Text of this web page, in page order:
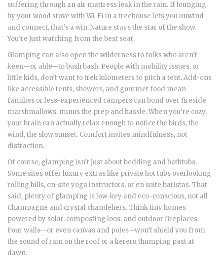
suffering through an air mattress leak in the rain. If lounging
by your wood stove with Wi-Fi in a treehouse lets you unwind
and connect, that’s a win. Nature stays the star of the show.
You’re just watching from the best seat.
Glamping can also open the wilderness to folks who aren’t
keen—or able—to bush bash. People with mobility issues, or
little kids, don’t want to trek kilometers to pitch a tent. Add-ons
like accessible tents, showers, and gourmet food mean
families or less-experienced campers can bond over fireside
marshmallows, minus the prep and hassle. When you’re cozy,
your brain can actually relax enough to notice the birds, the
wind, the slow sunset. Comfort invites mindfulness, not
distraction.
Of course, glamping isn’t just about bedding and bathtubs.
Some sites offer luxury extras like private hot tubs overlooking
rolling hills, on-site yoga instructors, or en suite baristas. That
said, plenty of glamping is low-key and eco-conscious, not all
Champagne and crystal chandeliers. Think tiny homes
powered by solar, composting loos, and outdoor fireplaces.
Four walls—or even canvas and poles—won’t shield you from
the sound of rain on the roof or a kereru thumping past at
dawn.